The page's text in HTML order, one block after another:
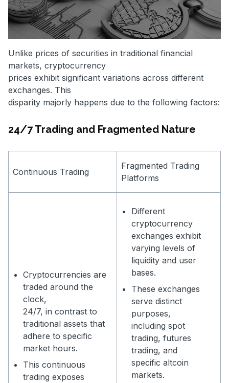
Unlike prices of securities in traditional financial
markets, cryptocurrency
prices exhibit significant variations across different
exchanges. This
disparity majorly happens due to the following factors:
24/7 Trading and Fragmented Nature
Continuous Trading
Fragmented Trading
Platforms
Cryptocurrencies are
traded around the
clock,
24/7, in contrast to
traditional assets that
adhere to specific
market hours.
This continuous
trading exposes
Different
cryptocurrency
exchanges exhibit
varying levels of
liquidity and user
bases.
These exchanges
serve distinct
purposes,
including spot
trading, futures
trading, and
specific altcoin
markets.